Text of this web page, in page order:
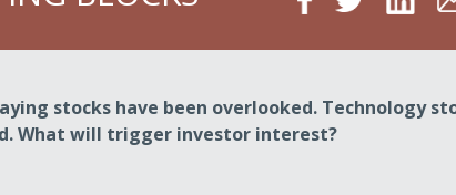
stocks have been overlooked. Technology
What will trigger investor interest?